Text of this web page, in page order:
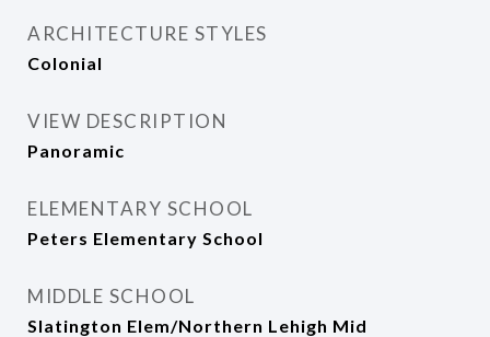
ARCHITECTURE STYLES
Colonial
VIEW DESCRIPTION
Panoramic
ELEMENTARY SCHOOL
Peters Elementary School
MIDDLE SCHOOL
Slatington Elem/Northern Lehigh Mid